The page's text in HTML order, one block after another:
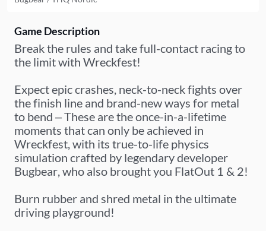
Game Description
Break the rules and take full-contact racing to
the limit with Wreckfest!
Expect epic crashes, neck-to-neck fights over
the finish line and brand-new ways for metal
to bend – These are the once-in-a-lifetime
moments that can only be achieved in
Wreckfest, with its true-to-life physics
simulation crafted by legendary developer
Bugbear, who also brought you FlatOut 1 & 2!
Burn rubber and shred metal in the ultimate
driving playground!